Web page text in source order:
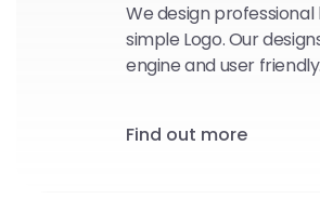
We design
simple Logo. Our
engine and user friendly.
Find out more